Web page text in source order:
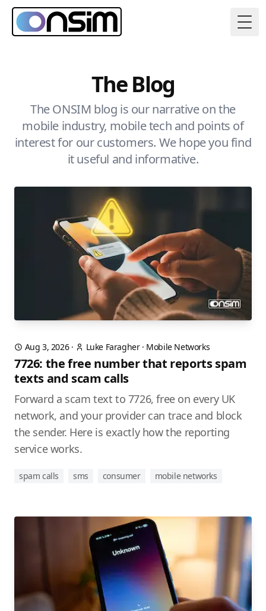
The Blog
The ONSIM blog is our narrative on the
mobile industry, mobile tech and points of
interest for our customers. We hope you find
it useful and informative.
Aug 3, 2026· Luke Faragher· Mobile Networks
7726: the free number that reports spam
texts and scam calls
Forward a scam text to 7726, free on every UK
network, and your provider can trace and block
the sender. Here is exactly how the reporting
service works.
spam calls sms consumer mobile networks